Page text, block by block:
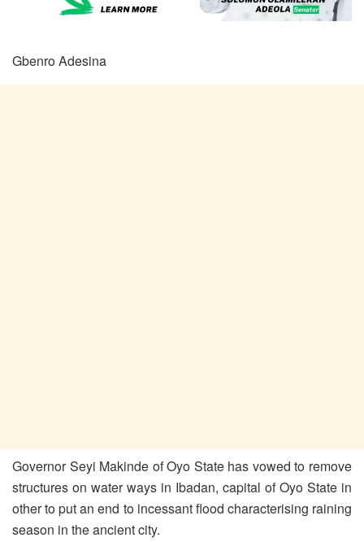
Gbenro Adesina
Governor Seyi Makinde of Oyo State has vowed to remove
structures on water ways in Ibadan, capital of Oyo State in
other to put an end to incessant flood characterising raining
season in the ancient city.